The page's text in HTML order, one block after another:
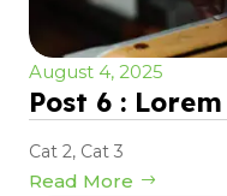
August 4, 2025
Post 6 :
Cat 2, Cat 3
Read More